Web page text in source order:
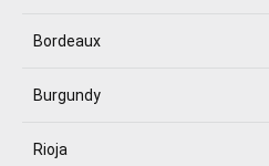
Bordeaux
Burgundy
Rioja